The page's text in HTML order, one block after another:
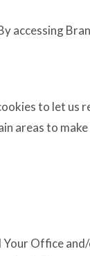
accessing
to let us
areas to
Office